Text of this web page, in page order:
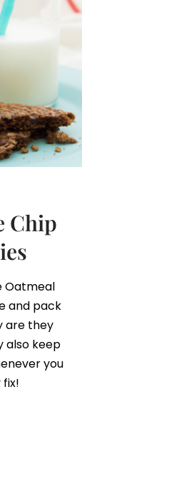
Chip
Oatmeal
and pack
are they
also keep
you